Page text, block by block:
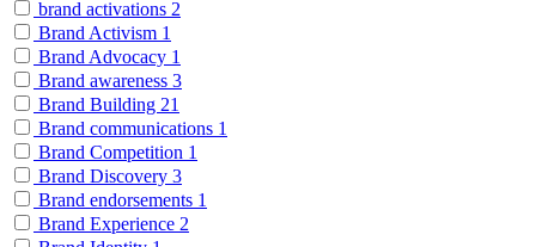
brand activations 2
Brand Activism 1
Brand Advocacy 1
Brand awareness 3
Brand Building 21
Brand communications 1
Brand Competition 1
Brand Discovery 3
Brand endorsements 1
Brand Experience 2